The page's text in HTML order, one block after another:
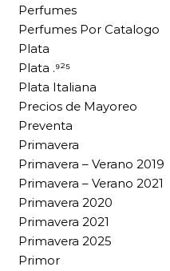
Perfumes
Perfumes Por Catalogo
Plata
Plata .⁹²⁵
Plata Italiana
Precios de Mayoreo
Preventa
Primavera
Primavera – Verano 2019
Primavera – Verano 2021
Primavera 2020
Primavera 2021
Primavera 2025
Primor